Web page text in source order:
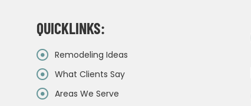
QUICKLINKS:
Remodeling Ideas
What Clients Say
Areas We Serve